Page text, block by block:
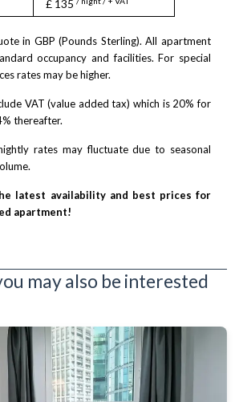
£ 135
in GBP (Pounds Sterling). All apartment
occupancy and facilities. For special
rates may be higher.
VAT (value added tax) which is 20% for
thereafter.
rates may fluctuate due to seasonal
latest availability and best prices for
apartment!
may also be interested